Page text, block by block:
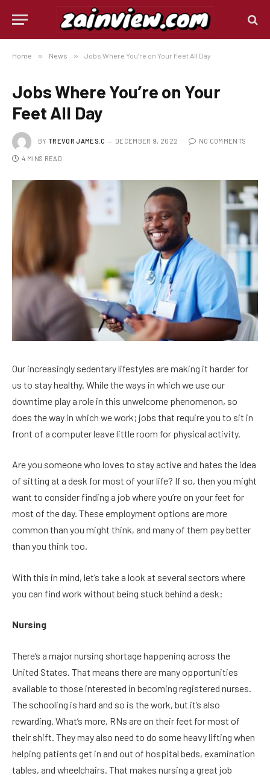
Home » News » Jobs Where You’re on Your Feet All Day
Jobs Where You’re on Your
Feet All Day
BY TREVOR JAMES.C DECEMBER 9, 2022 NO COMMENTS
4 MINS READ
Our increasingly sedentary lifestyles are making it harder for
us to stay healthy. While the ways in which we use our
downtime play a role in this unwelcome phenomenon, so
does the way in which we work; jobs that require you to sit in
front of a computer leave little room for physical activity.
Are you someone who loves to stay active and hates the idea
of sitting at a desk for most of your life? If so, then you might
want to consider finding a job where you’re on your feet for
most of the day. These employment options are more
common than you might think, and many of them pay better
than you think too.
With this in mind, let’s take a look at several sectors where
you can find work without being stuck behind a desk:
Nursing
There’s a major nursing shortage happening across the
United States. That means there are many opportunities
available to those interested in becoming registered nurses.
The schooling is hard and so is the work, but it’s also
rewarding. What’s more, RNs are on their feet for most of
their shift. They may also need to do some heavy lifting when
helping patients get in and out of hospital beds, examination
tables, and wheelchairs. That makes nursing a great job